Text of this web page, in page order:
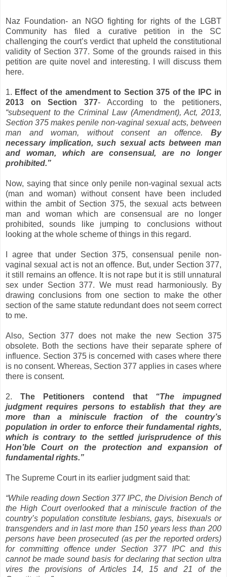
Naz Foundation- an NGO fighting for rights of the LGBT
Community has filed a curative petition in the SC
challenging the court’s verdict that upheld the constitutional
validity of Section 377. Some of the grounds raised in this
petition are quite novel and interesting. I will discuss them
here.
1. Effect of the amendment to Section 375 of the IPC in
2013 on Section 377- According to the petitioners,
“subsequent to the Criminal Law (Amendment), Act, 2013,
Section 375 makes penile non-vaginal sexual acts, between
man and woman, without consent an offence. By
necessary implication, such sexual acts between man
and woman, which are consensual, are no longer
prohibited.”
Now, saying that since only penile non-vaginal sexual acts
(man and woman) without consent have been included
within the ambit of Section 375, the sexual acts between
man and woman which are consensual are no longer
prohibited, sounds like jumping to conclusions without
looking at the whole scheme of things in this regard.
I agree that under Section 375, consensual penile non-
vaginal sexual act is not an offence. But, under Section 377,
it still remains an offence. It is not rape but it is still unnatural
sex under Section 377. We must read harmoniously. By
drawing conclusions from one section to make the other
section of the same statute redundant does not seem correct
to me.
Also, Section 377 does not make the new Section 375
obsolete. Both the sections have their separate sphere of
influence. Section 375 is concerned with cases where there
is no consent. Whereas, Section 377 applies in cases where
there is consent.
2. The Petitioners contend that “The impugned
judgment requires persons to establish that they are
more than a miniscule fraction of the country’s
population in order to enforce their fundamental rights,
which is contrary to the settled jurisprudence of this
Hon’ble Court on the protection and expansion of
fundamental rights.”
The Supreme Court in its earlier judgment said that:
“While reading down Section 377 IPC, the Division Bench of
the High Court overlooked that a miniscule fraction of the
country’s population constitute lesbians, gays, bisexuals or
transgenders and in last more than 150 years less than 200
persons have been prosecuted (as per the reported orders)
for committing offence under Section 377 IPC and this
cannot be made sound basis for declaring that section ultra
vires the provisions of Articles 14, 15 and 21 of the